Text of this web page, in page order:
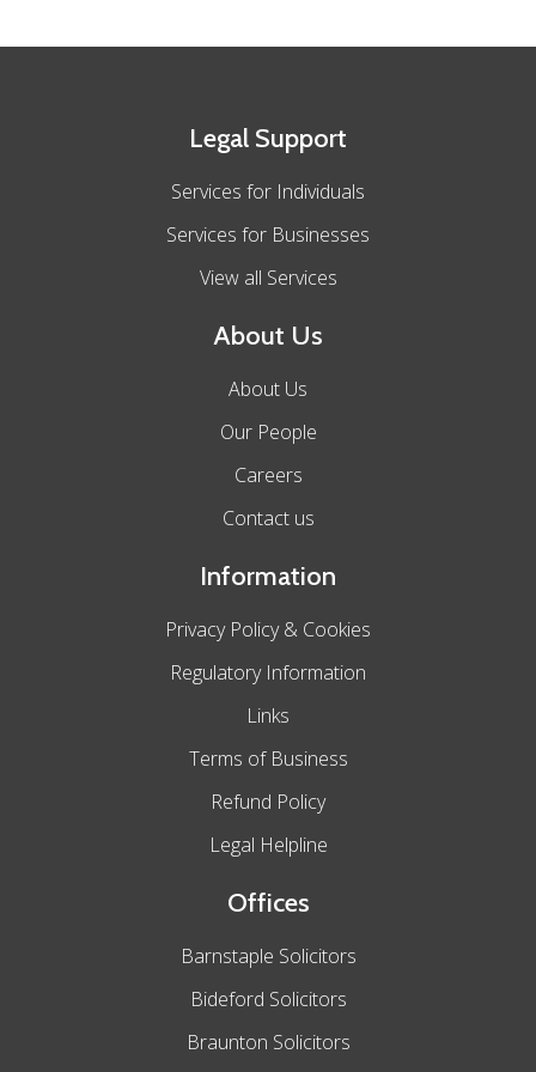
Legal Support
Services for Individuals
Services for Businesses
View all Services
About Us
About Us
Our People
Careers
Contact us
Information
Privacy Policy & Cookies
Regulatory Information
Links
Terms of Business
Refund Policy
Legal Helpline
Offices
Barnstaple Solicitors
Bideford Solicitors
Braunton Solicitors